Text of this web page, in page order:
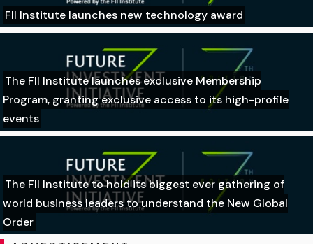
FII Institute launches new technology award
The FII Institute launches exclusive Membership
Program, granting exclusive access to its high-profile
events
The FII Institute to hold its biggest ever gathering of
world business leaders to understand the New Global
Order